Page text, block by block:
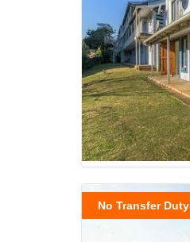
No Transfer Duty